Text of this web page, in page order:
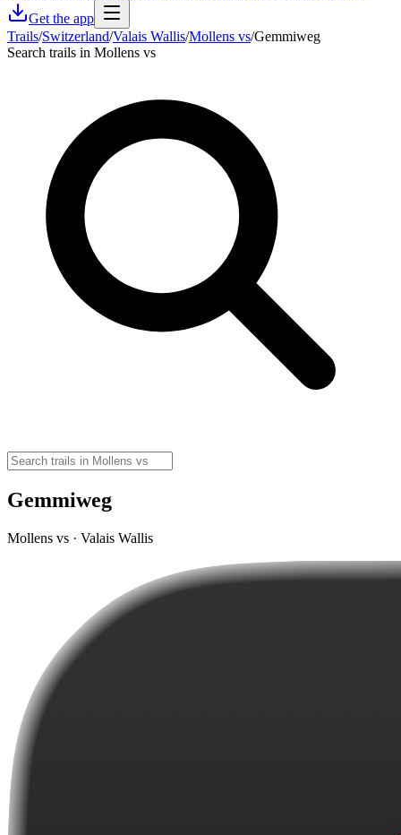
Get the app
Trails/Switzerland/Valais Wallis/Mollens vs/Gemmiweg
Search trails in Mollens vs
Gemmiweg
Mollens vs · Valais Wallis